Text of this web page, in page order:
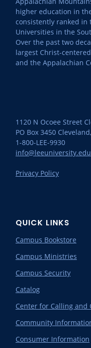
higher education in
consistently ranked in
Universities in the
Over the past two
largest Christ-
and the Appalachian
1120 N Ocoee Street
PO Box 3450
1-800-LEE-9930
info@leeuniversity.edu
Privacy Policy
QUICK LINKS
Campus Bookstore
Campus Ministries
Campus Security
Catalog
Center for Calling and
Community
Consumer Information